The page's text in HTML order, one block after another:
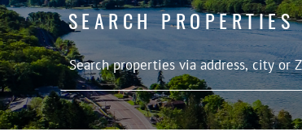
SEARCH PROPERTIES